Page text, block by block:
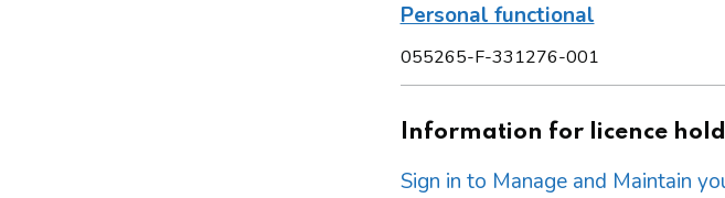
Personal functional
055265-F-331276-001
Information for licence
Sign in to Manage and Maintain